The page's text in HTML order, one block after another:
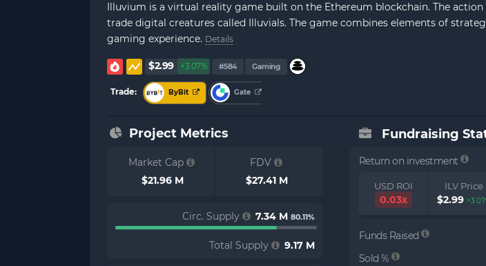
Illuvium is a virtual reality game built on the Ethereum blockchain. The
trade digital creatures called Illuvials. The game combines elements of
gaming experience. Details
$2.99 +3.07% #584 Gaming
Trade: ByBit Gate
Project Metrics
Market Cap
$21.96 M
FDV
$27.41 M
Circ. Supply 7.34 M 80.11%
Total Supply 9.17 M
Fundraising
Return on investment
USD ROI
0.03x
ILV Price
$2.99
Funds Raised
Sold %